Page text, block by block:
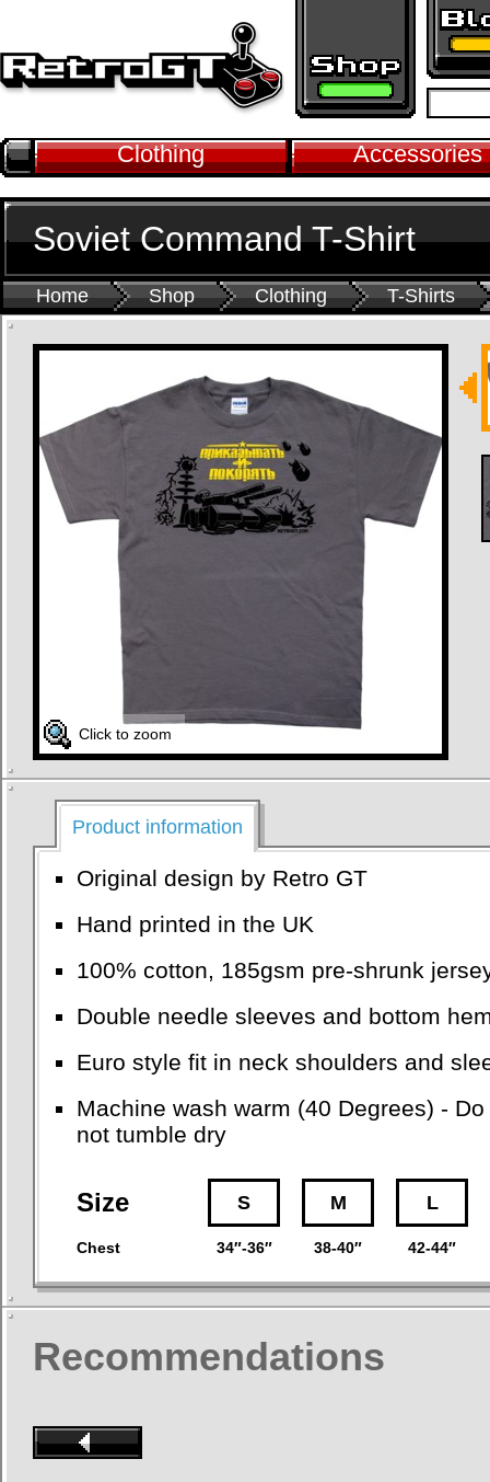
Clothing Accessories
Home Shop Clothing T-Shirts
Soviet Command T-Shirt
Click to zoom
Product information
Original design by Retro GT
Hand printed in the UK
100% cotton, 185gsm pre-shrunk
Double needle sleeves and bottom
Euro style fit in neck shoulders and
Machine wash warm (40 Degrees) -
not tumble dry
Size S M L
Chest 34″-36″ 38-40″ 42-44″
Recommendations